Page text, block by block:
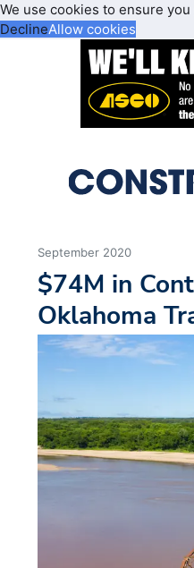
We use cookies to ensure
DeclineAllow cookies
September 2020
$74M in
Oklahoma